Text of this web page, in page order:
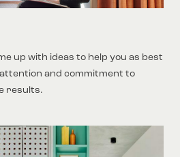
up with ideas to help you as best
and commitment to
results.